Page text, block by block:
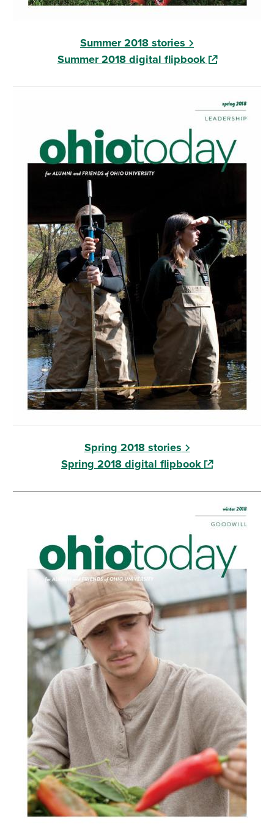
Summer 2018 stories
Summer 2018 digital flipbook(opens in a
Spring 2018 stories
Spring 2018 digital flipbook(opens in a